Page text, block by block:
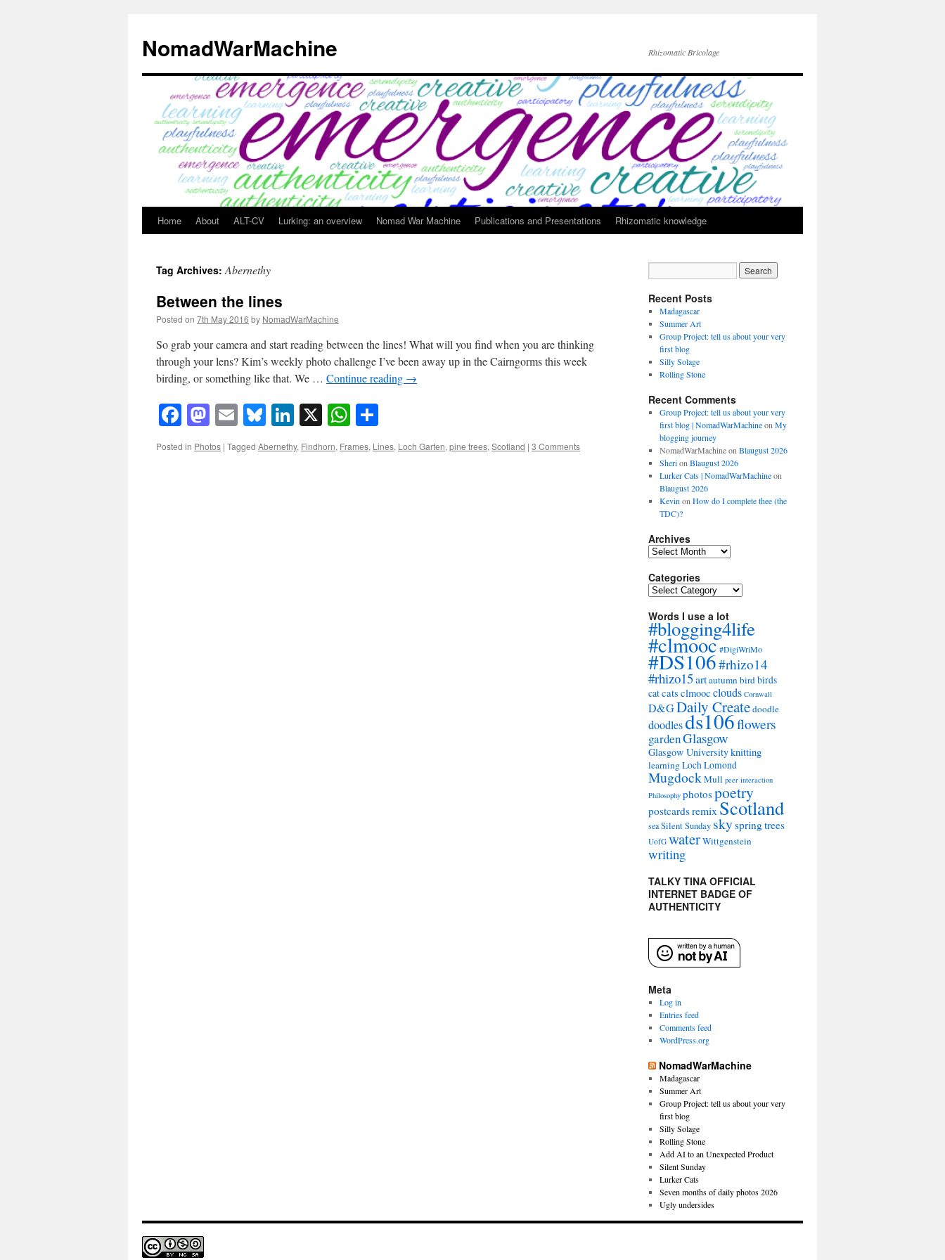
content
NomadWarMachine Rhizomatic Bricolage
Home About ALT-CV Lurking: an overview Nomad War Machine Publications and Presentations Rhizomatic knowledge
Tag Archives:Abernethy
Between the lines
Posted on 7th May 2016 by NomadWarMachine
So grab your camera and start reading between the lines! What will you find when you are thinking
through your lens? Kim’s weekly photo challenge I’ve been away up in the Cairngorms this week
birding, or something like that. We … Continue reading →
Facebook
Mastodon
EmailBluesky
LinkedIn
X WhatsApp
Posted in Photos | Tagged Abernethy, Findhorn, Frames, Lines, Loch Garten,pine trees,Scotland | 3 Comments
Recent Posts
Madagascar
Summer Art
Group Project: tell us about your very
first blog
Silly Solage
Rolling Stone
Recent Comments
Group Project: tell us about your very
first blog | NomadWarMachineon My
blogging journey
NomadWarMachineon Blaugust 2026
Sherion Blaugust 2026
Lurker Cats | NomadWarMachineon
Blaugust 2026
Kevin on How do I complete thee (the
TDC)?
Archives
Archives
Categories
Categories
Words I use a lot
#blogging4life
#clmooc#DigiWriMo
#DS106#rhizo14
#rhizo15artautumnbirdbirds
catcats clmooc clouds Cornwall
D&GDaily Createdoodle
doodlesds106flowers
gardenGlasgow
Glasgow Universityknitting
learningLoch Lomond
MugdockMull peer interaction
Philosophy photospoetry
postcardsremix Scotland
seaSilent Sunday skyspringtrees
UofG waterWittgenstein
writing
TALKY TINA OFFICIAL
INTERNET BADGE OF
AUTHENTICITY
Meta
Log in
Entries feed
Comments feed
WordPress.org
NomadWarMachine
Madagascar
Summer Art
Group Project: tell us about your very
first blog
Silly Solage
Rolling Stone
Add AI to an Unexpected Product
Silent Sunday
Lurker Cats
Seven months of daily photos 2026
Ugly undersides